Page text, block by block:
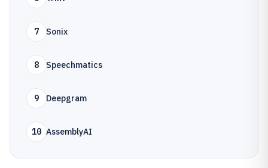
7 Sonix
8 Speechmatics
9 Deepgram
10 AssemblyAI